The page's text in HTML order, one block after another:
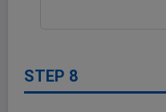
STEP 8